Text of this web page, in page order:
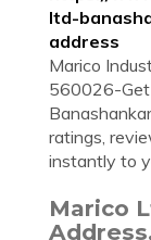
ltd-
address
Marico
560026-Get
ratings,
instantly to
Marico